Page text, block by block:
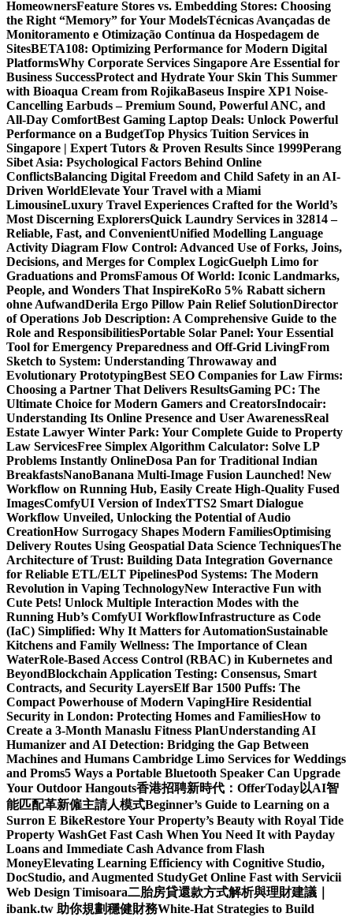
HomeownersFeature Stores vs. Embedding Stores: Choosing
the Right “Memory” for Your ModelsTécnicas Avançadas de
Monitoramento e Otimização Contínua da Hospedagem de
SitesBETA108: Optimizing Performance for Modern Digital
PlatformsWhy Corporate Services Singapore Are Essential for
Business SuccessProtect and Hydrate Your Skin This Summer
with Bioaqua Cream from RojikaBaseus Inspire XP1 Noise-
Cancelling Earbuds – Premium Sound, Powerful ANC, and
All-Day ComfortBest Gaming Laptop Deals: Unlock Powerful
Performance on a BudgetTop Physics Tuition Services in
Singapore | Expert Tutors & Proven Results Since 1999Perang
Sibet Asia: Psychological Factors Behind Online
ConflictsBalancing Digital Freedom and Child Safety in an AI-
Driven WorldElevate Your Travel with a Miami
LimousineLuxury Travel Experiences Crafted for the World’s
Most Discerning ExplorersQuick Laundry Services in 32814 –
Reliable, Fast, and ConvenientUnified Modelling Language
Activity Diagram Flow Control: Advanced Use of Forks, Joins,
Decisions, and Merges for Complex LogicGuelph Limo for
Graduations and PromsFamous Of World: Iconic Landmarks,
People, and Wonders That InspireKoRo 5% Rabatt sichern
ohne AufwandDerila Ergo Pillow Pain Relief SolutionDirector
of Operations Job Description: A Comprehensive Guide to the
Role and ResponsibilitiesPortable Solar Panel: Your Essential
Tool for Emergency Preparedness and Off-Grid LivingFrom
Sketch to System: Understanding Throwaway and
Evolutionary PrototypingBest SEO Companies for Law Firms:
Choosing a Partner That Delivers ResultsGaming PC: The
Ultimate Choice for Modern Gamers and CreatorsIndocair:
Understanding Its Online Presence and User AwarenessReal
Estate Lawyer Winter Park: Your Complete Guide to Property
Law ServicesFree Simplex Algorithm Calculator: Solve LP
Problems Instantly OnlineDosa Pan for Traditional Indian
BreakfastsNanoBanana Multi-Image Fusion Launched! New
Workflow on Running Hub, Easily Create High-Quality Fused
Images​ComfyUI Version of IndexTTS2 Smart Dialogue
Workflow Unveiled, Unlocking the Potential of Audio
CreationHow Surrogacy Shapes Modern FamiliesOptimising
Delivery Routes Using Geospatial Data Science TechniquesThe
Architecture of Trust: Building Data Integration Governance
for Reliable ETL/ELT PipelinesPod Systems: The Modern
Revolution in Vaping TechnologyNew Interactive Fun with
Cute Pets! Unlock Multiple Interaction Modes with the
Running Hub’s ComfyUI WorkflowInfrastructure as Code
(IaC) Simplified: Why It Matters for AutomationSustainable
Kitchens and Family Wellness: The Importance of Clean
WaterRole-Based Access Control (RBAC) in Kubernetes and
BeyondBlockchain Application Testing: Consensus, Smart
Contracts, and Security LayersElf Bar 1500 Puffs: The
Compact Powerhouse of Modern VapingHire Residential
Security in London: Protecting Homes and FamiliesHow to
Create a 3-Month Manaslu Fitness PlanUnderstanding AI
Humanizer and AI Detection: Bridging the Gap Between
Machines and Humans Cambridge Limo Services for Weddings
and Proms5 Ways a Portable Bluetooth Speaker Can Upgrade
Your Outdoor Hangouts香港招聘新時代：OfferToday以AI智
能匹配革新僱主請人模式Beginner’s Guide to Learning on a
Surron E BikeRestore Your Property’s Beauty with Royal Tide
Property WashGet Fast Cash When You Need It with Payday
Loans and Immediate Cash Advance from Flash
MoneyElevating Learning Efficiency with Cognitive Studio,
DocStudio, and Augmented StudyGet Online Fast with Servicii
Web Design Timisoara二胎房貸還款方式解析與理財建議｜
ibank.tw 助你規劃穩健財務White-Hat Strategies to Build